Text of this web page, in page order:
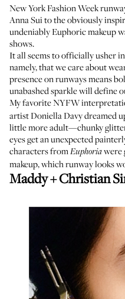
New York Fashion Week
Anna Suito the obviously
undeniably Euphoric makeup
shows.
It all seems to officially usher
namely, that we care about
presence on runways means
unabashed sparkle will define
My favorite NYFW
artistDoniella Davydreamed
little more adult—chunky glitter
eyes get an unexpected
characters fromEuphoriawere
makeup, which runway looks
Maddy + Christian